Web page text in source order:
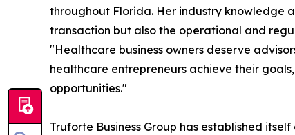
throughout Florida. Her industry knowledge
transaction but also the operational and
"Healthcare business owners deserve
healthcare entrepreneurs achieve their
opportunities."
Truforte Business Group has established